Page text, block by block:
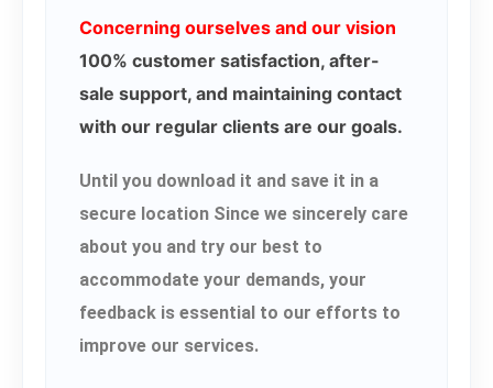
Concerning ourselves and our vision
100% customer satisfaction, after-
sale support, and maintaining contact
with our regular clients are our goals.
Until you download it and save it in a
secure location Since we sincerely care
about you and try our best to
accommodate your demands, your
feedback is essential to our efforts to
improve our services.